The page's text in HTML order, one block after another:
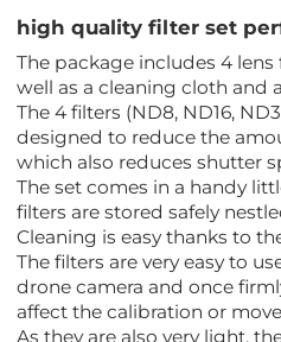
high quality filter set
The package includes 4 lens
well as a cleaning cloth and
The 4 filters (ND8, ND16,
designed to reduce the
which also reduces shutter
The set comes in a handy
filters are stored safely
Cleaning is easy thanks to
The filters are very easy to
drone camera and once
affect the calibration or
As they are also very light,